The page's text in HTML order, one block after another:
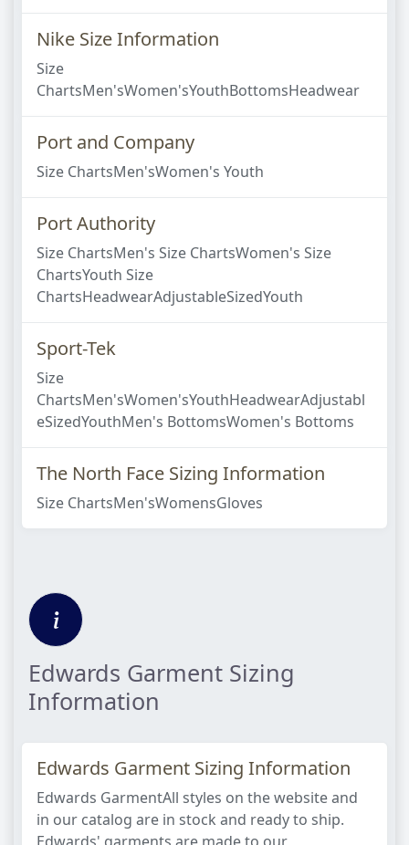
Nike Size Information
Size
ChartsMen'sWomen'sYouthBottomsHeadwear
Port and Company
Size ChartsMen'sWomen's Youth
Port Authority
Size ChartsMen's Size ChartsWomen's Size
ChartsYouth Size
ChartsHeadwearAdjustableSizedYouth
Sport-Tek
Size
ChartsMen'sWomen'sYouthHeadwearAdjustabl
eSizedYouthMen's BottomsWomen's Bottoms
The North Face Sizing Information
Size ChartsMen'sWomensGloves
Edwards Garment Sizing
Information
Edwards Garment Sizing Information
Edwards GarmentAll styles on the website and
in our catalog are in stock and ready to ship.